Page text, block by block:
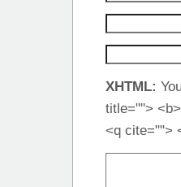
XHTML:
title="">
<q cite="">